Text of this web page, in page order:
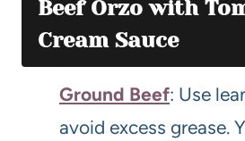
Beef Orzo with
Cream Sauce
Ground Beef: Use
avoid excess grease.